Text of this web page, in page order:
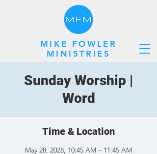
MIKE FOWLER
MINISTRIES
Sunday Worship |
Word
Time & Location
May 28, 2028, 10:45 AM – 11:45 AM